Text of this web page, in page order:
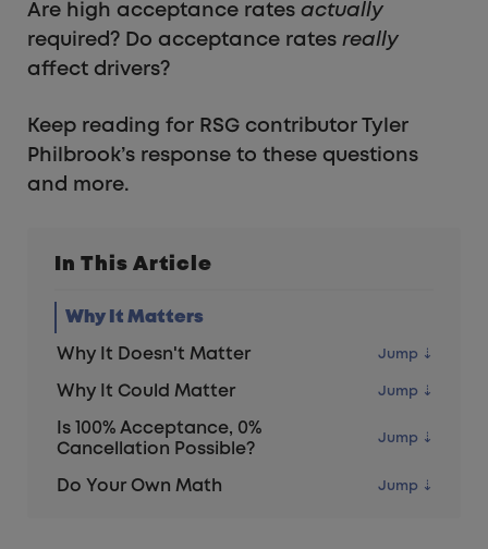
Are high acceptance rates actually
required? Do acceptance rates really
affect drivers?
Keep reading for RSG contributor Tyler
Philbrook’s response to these questions
and more.
In This Article
Why It Matters
Why It Doesn't Matter
Why It Could Matter
Is 100% Acceptance, 0%
Cancellation Possible?
Do Your Own Math